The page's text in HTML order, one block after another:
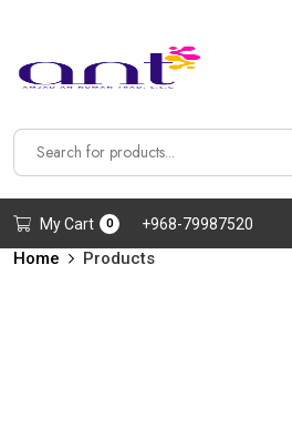
My Cart 0 +968-79987520
Home Products